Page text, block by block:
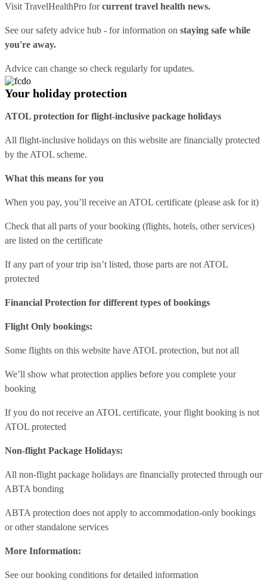
Visit TravelHealthPro forcurrent travel health news.
See oursafety advice hub - for information on staying safe while
you're away.
Advice can change so check regularly for updates.
Your holiday protection
ATOL protection for flight-inclusive package holidays
All flight-inclusive holidays on this website are financially protected
by the ATOL scheme.
What this means for you
When you pay, you’ll receive an ATOL certificate (please ask for it)
Check that all parts of your booking (flights, hotels, other services)
are listed on the certificate
If any part of your trip isn’t listed, those parts are not ATOL
protected
Financial Protection for different types of bookings
Flight Only bookings:
Some flights on this website have ATOL protection, but not all
We’ll show what protection applies before you complete your
booking
If you do not receive an ATOL certificate, your flight booking is not
ATOL protected
Non-flight Package Holidays:
All non-flight package holidays are financially protected through our
ABTA bonding
ABTA protection does not apply to accommodation-only bookings
or other standalone services
More Information:
See our booking conditions for detailed information